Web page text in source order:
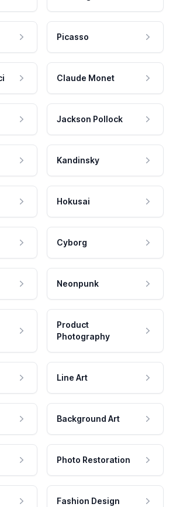
Picasso
Claude Monet
Jackson Pollock
Kandinsky
Hokusai
Cyborg
Neonpunk
Product
Photography
Line Art
Background Art
Photo Restoration
Fashion Design